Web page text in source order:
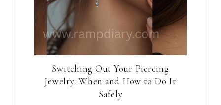
Switching Out Your Piercing
Jewelry: When and How to Do It
Safely